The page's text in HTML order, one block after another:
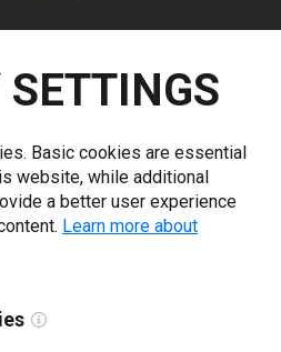
you using today? *
to the
Basic cookies are essential
website, while additional
a better user experience
Learn more about